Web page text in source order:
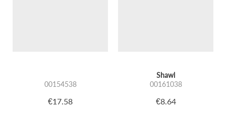
00154538
€17.58
Shawl
00161038
€8.64